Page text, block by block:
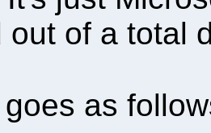
out of a total
as